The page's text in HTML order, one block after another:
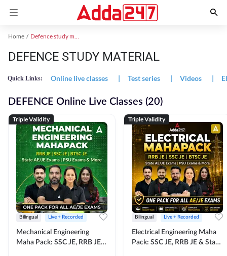
Home Defence study material
DEFENCE STUDY MATERIAL
Quick Links: Online live classes | Test series | Videos |
DEFENCE Online Live Classes (20)
Triple Validity
Bilingual Live + Recorded
Mechanical Engineering
Maha Pack: SSC JE, RRB JE &
Triple Validity
Bilingual Live + Recorded
Electrical Engineering Maha
Pack: SSC JE, RRB JE & State